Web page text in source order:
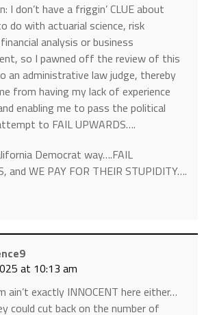
I don’t have a friggin’ CLUE about
do with actuarial science, risk
analysis or business
so I pawned off the review of this
an administrative law judge, thereby
from having my lack of experience
enabling me to pass the political
to FAIL UPWARDS….
Democrat way….FAIL
and WE PAY FOR THEIR STUPIDITY….
at 10:13 am
ain’t exactly INNOCENT here either…
could cut back on the number of